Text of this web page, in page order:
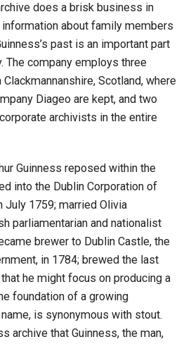
does a brisk business in
about family members
past is an important part
The company employs three
Scotland, where
Diageo are kept, and two
archivists in the entire
Guinness reposed within the
into the Dublin Corporation of
July 1759; married Olivia
parliamentarian and nationalist
brewer to Dublin Castle, the
in 1784; brewed the last
he might focus on producing a
foundation of a growing
is synonymous with stout.
archive that Guinness, the man,